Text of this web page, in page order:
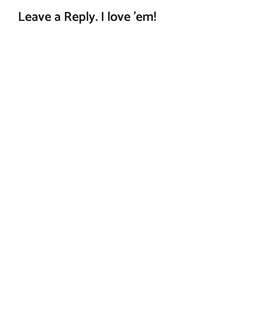
Leave a Reply. I love 'em!